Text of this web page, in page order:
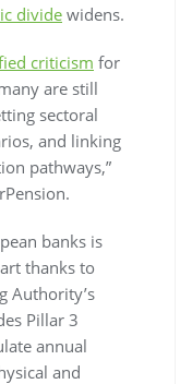
dividewidens.
criticism for
are still
sectoral
and linking
pathways,”
banks is
thanks to
Authority’s
Pillar 3
annual
and